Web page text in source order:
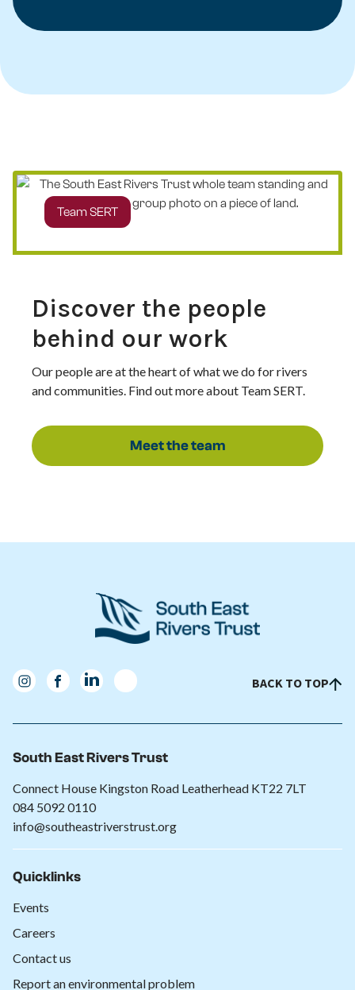
Team SERT
Discover the people
behind our work
Our people are at the heart of what we do for rivers
and communities. Find out more about Team SERT.
Meet the team
BACK TO TOP
South East Rivers Trust
Connect House Kingston Road Leatherhead KT22 7LT
084 5092 0110
info@southeastriverstrust.org
Quicklinks
Events
Careers
Contact us
Report an environmental problem